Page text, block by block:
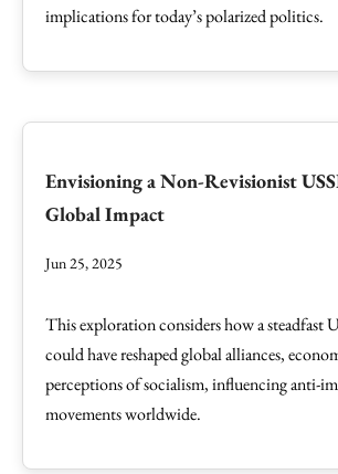
implications for today’s polarized politics.
Envisioning a Non-Revisionist
Global Impact
Jun 25, 2025
This exploration considers how a steadfast
could have reshaped global alliances,
perceptions of socialism, influencing anti-
movements worldwide.